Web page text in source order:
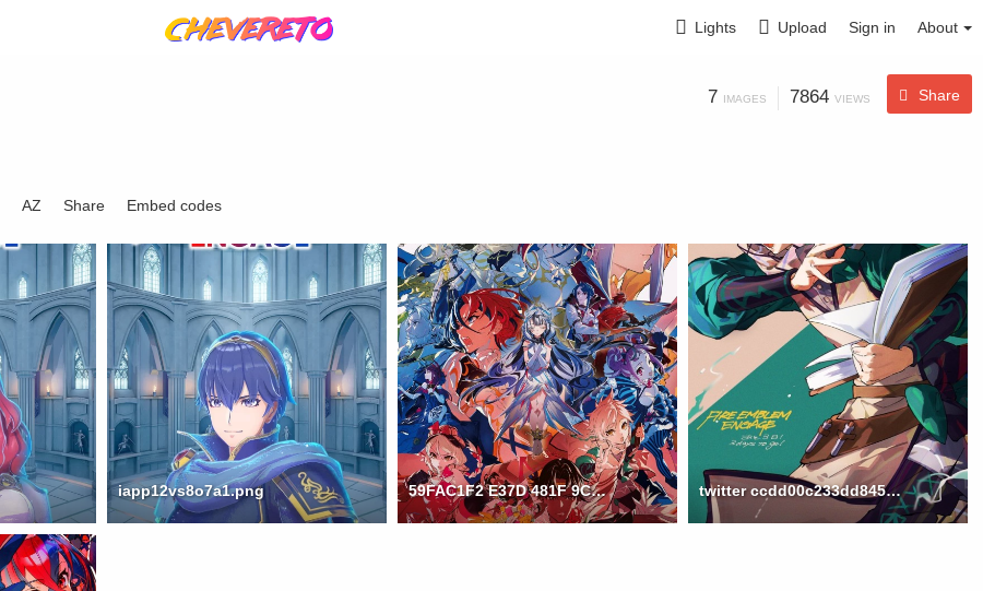
Lights Upload Sign in About
7 IMAGES 7864 VIEWS Share
AZ Share Embed codes
iapp12vs8o7a1.png 59FAC1F2 E37D 481F 9CB7 B6D128C32A40 twitter ccdd00c233dd8452832af120c3578d3c